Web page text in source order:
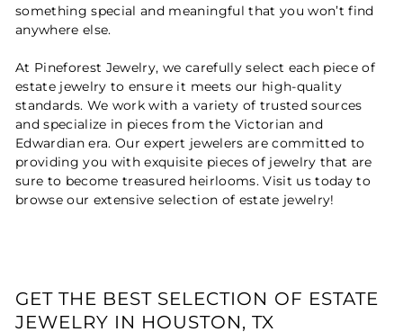
something special and meaningful that you won’t find
anywhere else.
At Pineforest Jewelry, we carefully select each piece of
estate jewelry to ensure it meets our high-quality
standards. We work with a variety of trusted sources
and specialize in pieces from the Victorian and
Edwardian era. Our expert jewelers are committed to
providing you with exquisite pieces of jewelry that are
sure to become treasured heirlooms. Visit us today to
browse our extensive selection of estate jewelry!
GET THE BEST SELECTION OF ESTATE
JEWELRY IN HOUSTON, TX